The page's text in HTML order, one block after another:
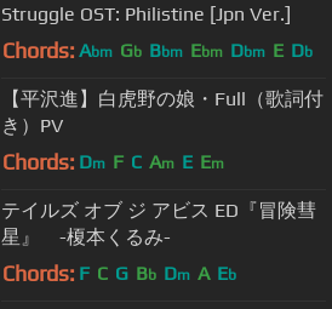
Struggle OST: Philistine [Jpn Ver.]
Chords: Abm Gb Bbm Ebm Dbm E Db
【平沢進】白虎野の娘・Full（歌詞付
き）PV
Chords: Dm F C Am E Em
テイルズ オブ ジ アビス ED『冒険彗
星』 -榎本くるみ-
Chords: F C G Bb Dm A Eb